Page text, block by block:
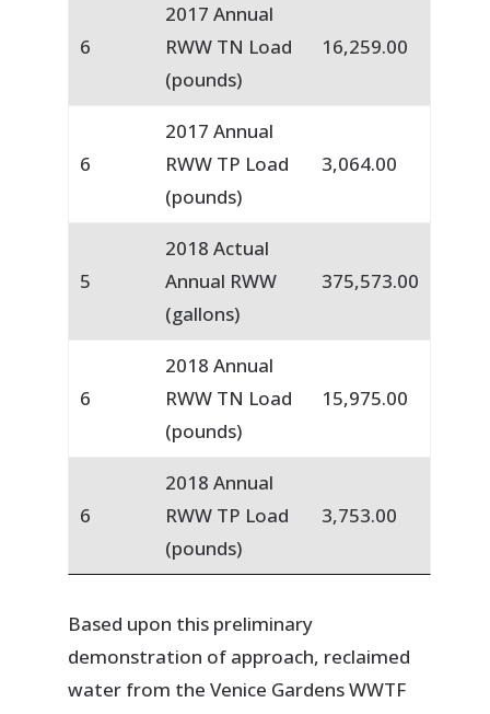
6
2017 Annual
RWW TN Load
(pounds)
16,259.00
6
2017 Annual
RWW TP Load
(pounds)
3,064.00
5
2018 Actual
Annual RWW
(gallons)
375,573.00
6
2018 Annual
RWW TN Load
(pounds)
15,975.00
6
2018 Annual
RWW TP Load
(pounds)
3,753.00
Based upon this preliminary
demonstration of approach, reclaimed
water from the Venice Gardens WWTF